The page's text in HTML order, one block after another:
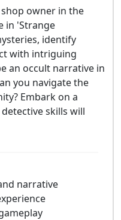
owner in the
in 'Strange
identify
with intriguing
an occult narrative in
you navigate the
Embark on a
skills will
narrative